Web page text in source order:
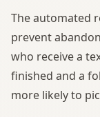
The automated
prevent
who receive a
finished and a
more likely to